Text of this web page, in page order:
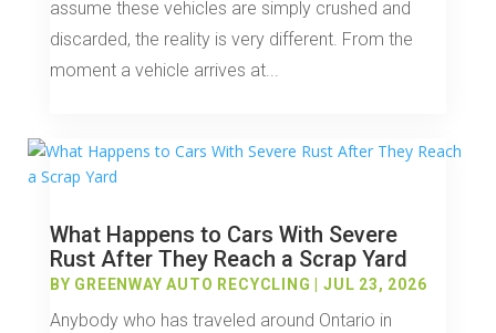
assume these vehicles are simply crushed and
discarded, the reality is very different. From the
moment a vehicle arrives at...
What Happens to Cars With Severe
Rust After They Reach a Scrap Yard
BY GREENWAY AUTO RECYCLING |JUL 23, 2026
Anybody who has traveled around Ontario in